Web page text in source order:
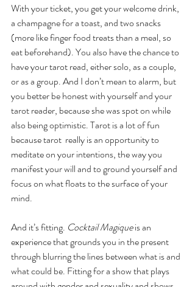
With your ticket, you get your welcome drink,
a champagne for a toast, and two snacks
(more like finger food treats than a meal, so
eat beforehand). You also have the chance to
have your tarot read, either solo, as a couple,
or as a group. And I don’t mean to alarm, but
you better be honest with yourself and your
tarot reader, because she was spot on while
also being optimistic. Tarot is a lot of fun
because tarot  really is an opportunity to
meditate on your intentions, the way you
manifest your will and to ground yourself and
focus on what floats to the surface of your
mind.
And it’s fitting. Cocktail Magique is an
experience that grounds you in the present
through blurring the lines between what is and
what could be. Fitting for a show that plays